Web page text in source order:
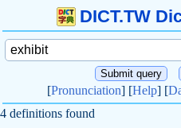
DICT.TW
[Pronunciation] [Help] [
4 definitions found